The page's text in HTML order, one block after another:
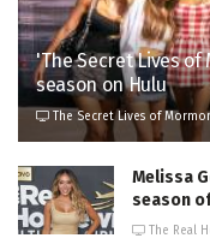
'The Secret Lives
season on Hulu
The Secret Lives of
Melissa
season
The Real